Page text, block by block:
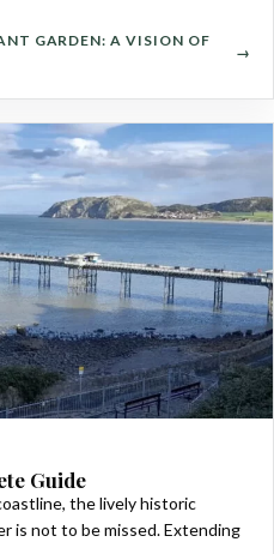
GARDEN: A VISION OF
Guide
the lively historic
is not to be missed. Extending